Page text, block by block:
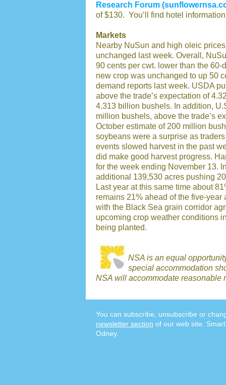
Research Forum
of $130. You’ll find hotel
Markets
Nearby NuSun and high oleic
unchanged last week. Overall,
90 cents per cwt. lower than the
new crop was unchanged to up 50
demand reports last week. USDA
above the trade’s expectation of
4.313 billion bushels. In addition,
million bushels, above the trade’s
October estimate of 200 million
soybeans were a surprise as
events slowed harvest in the past
did make good harvest progress.
for the week ending November 13.
additional 139,530 acres pushing
Last year at this same time about
remains 21% ahead of the five-
with the Black Sea grain corridor
upcoming crop weather conditions
being planted.
NSA is an equal
special accommodation
NSA will accommodate reasonable
You can subscribe, unsubscribe or
newsletter section of our web site.
Odney.